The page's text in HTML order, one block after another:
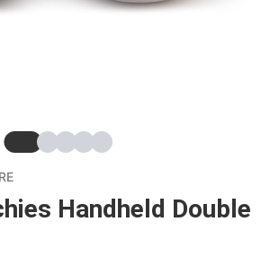
SlideSlideSlide
SlideSlide
Handheld Double